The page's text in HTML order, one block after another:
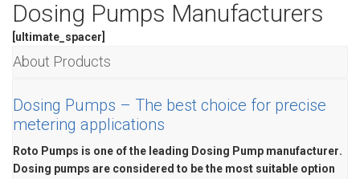
Dosing Pumps Manufacturers
[ultimate_spacer]
About Products
Dosing Pumps – The best choice for precise
metering applications
Roto Pumps is one of the leading Dosing Pump manufacturer.
Dosing pumps are considered to be the most suitable option
ROTO KWIK
WEAR COMPENSATION STATOR
CHEMICAL INDUSTRY
MARINE & OFFSHORE
BIO GAS INDUSTRY